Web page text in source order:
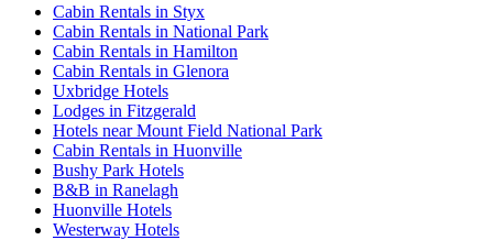
Cabin Rentals in Styx
Cabin Rentals in National Park
Cabin Rentals in Hamilton
Cabin Rentals in Glenora
Uxbridge Hotels
Lodges in Fitzgerald
Hotels near Mount Field National Park
Cabin Rentals in Huonville
Bushy Park Hotels
B&B in Ranelagh
Huonville Hotels
Westerway Hotels